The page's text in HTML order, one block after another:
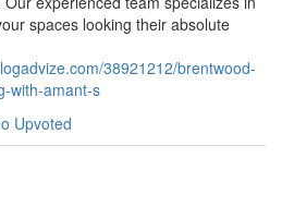
spaces looking their absolute
38921212/brentwood-
with-amant-s
Upvoted